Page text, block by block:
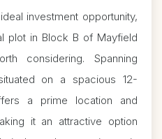
investment opportunity,
plot in Block B of Mayfield
considering. Spanning
on a spacious 12-
a prime location and
it an attractive option